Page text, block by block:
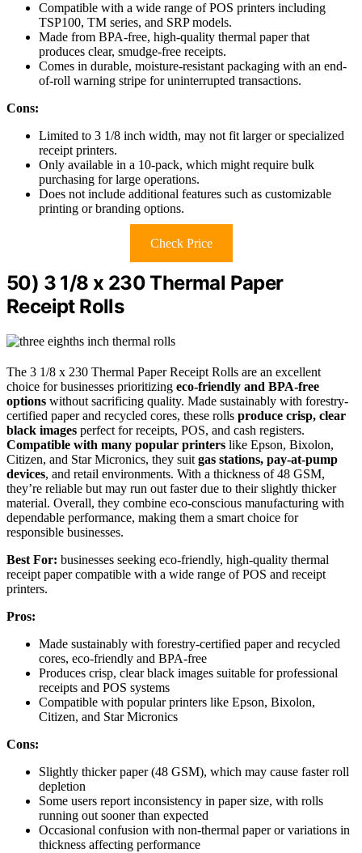
Compatible with a wide range of POS printers including
TSP100, TM series, and SRP models.
Made from BPA-free, high-quality thermal paper that
produces clear, smudge-free receipts.
Comes in durable, moisture-resistant packaging with an end-
of-roll warning stripe for uninterrupted transactions.
Cons:
Limited to 3 1/8 inch width, may not fit larger or specialized
receipt printers.
Only available in a 10-pack, which might require bulk
purchasing for large operations.
Does not include additional features such as customizable
printing or branding options.
Check Price
50) 3 1/8 x 230 Thermal Paper
Receipt Rolls
The 3 1/8 x 230 Thermal Paper Receipt Rolls are an excellent
choice for businesses prioritizing eco-friendly and BPA-free
options without sacrificing quality. Made sustainably with forestry-
certified paper and recycled cores, these rolls produce crisp, clear
black images perfect for receipts, POS, and cash registers.
Compatible with many popular printers like Epson, Bixolon,
Citizen, and Star Micronics, they suit gas stations, pay-at-pump
devices, and retail environments. With a thickness of 48 GSM,
they’re reliable but may run out faster due to their slightly thicker
material. Overall, they combine eco-conscious manufacturing with
dependable performance, making them a smart choice for
responsible businesses.
Best For: businesses seeking eco-friendly, high-quality thermal
receipt paper compatible with a wide range of POS and receipt
printers.
Pros:
Made sustainably with forestry-certified paper and recycled
cores, eco-friendly and BPA-free
Produces crisp, clear black images suitable for professional
receipts and POS systems
Compatible with popular printers like Epson, Bixolon,
Citizen, and Star Micronics
Cons:
Slightly thicker paper (48 GSM), which may cause faster roll
depletion
Some users report inconsistency in paper size, with rolls
running out sooner than expected
Occasional confusion with non-thermal paper or variations in
thickness affecting performance